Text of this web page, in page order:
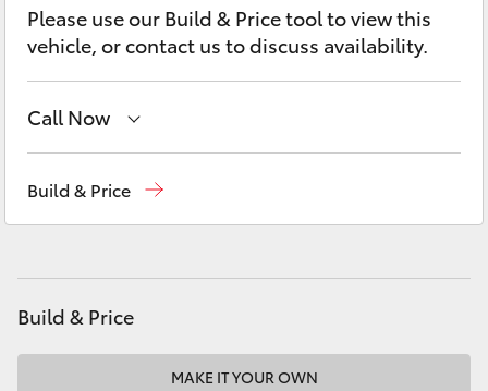
C-HR
Fortuner
LandCruiser 300
Please use our Build & Price tool to view this
vehicle, or contact us to discuss availability.
Call Now
Build & Price
Build & Price
MAKE IT YOUR OWN